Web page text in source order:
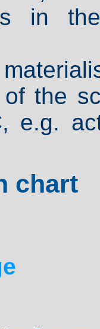
in
the
e.g.
chart